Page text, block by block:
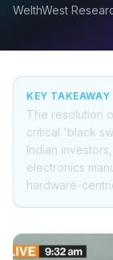
WelthWest
KEY TAKEAWAY
The resolution
critical 'black
Indian
electronics
hardware-